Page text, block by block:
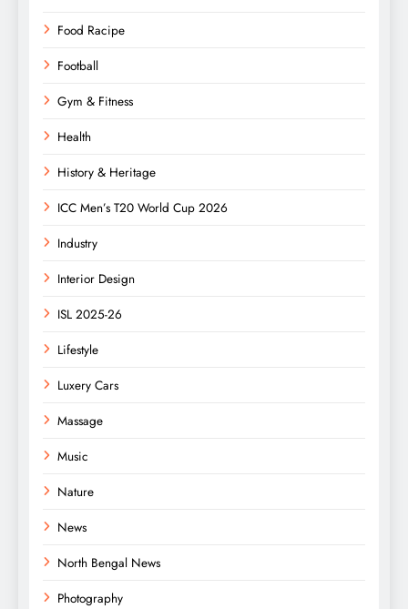
Food Racipe
Football
Gym & Fitness
Health
History & Heritage
ICC Men’s T20 World Cup 2026
Industry
Interior Design
ISL 2025-26
Lifestyle
Luxery Cars
Massage
Music
Nature
News
North Bengal News
Photography